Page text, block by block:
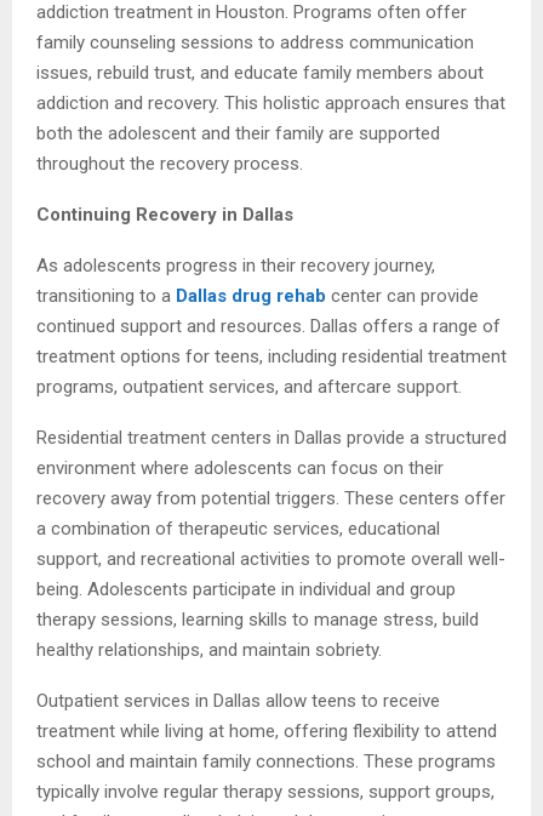
addiction treatment in Houston. Programs often offer
family counseling sessions to address communication
issues, rebuild trust, and educate family members about
addiction and recovery. This holistic approach ensures that
both the adolescent and their family are supported
throughout the recovery process.
Continuing Recovery in Dallas
As adolescents progress in their recovery journey,
transitioning to a Dallas drug rehab center can provide
continued support and resources. Dallas offers a range of
treatment options for teens, including residential treatment
programs, outpatient services, and aftercare support.
Residential treatment centers in Dallas provide a structured
environment where adolescents can focus on their
recovery away from potential triggers. These centers offer
a combination of therapeutic services, educational
support, and recreational activities to promote overall well-
being. Adolescents participate in individual and group
therapy sessions, learning skills to manage stress, build
healthy relationships, and maintain sobriety.
Outpatient services in Dallas allow teens to receive
treatment while living at home, offering flexibility to attend
school and maintain family connections. These programs
typically involve regular therapy sessions, support groups,